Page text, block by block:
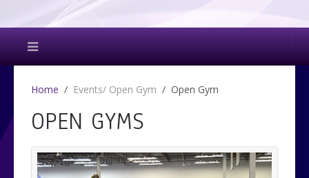
Home Events/ Open Gym Open Gym
OPEN GYMS